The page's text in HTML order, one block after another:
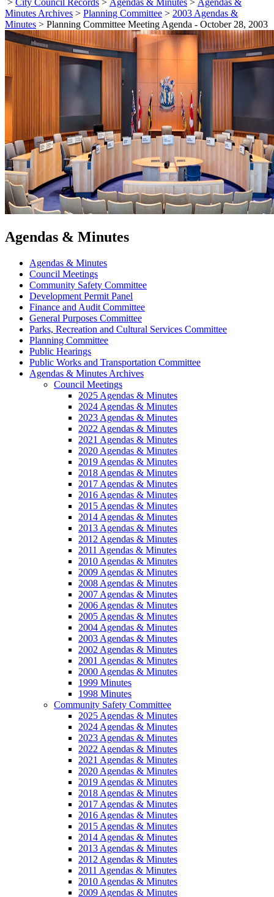
Minutes Archives > Planning Committee > 2003 Agendas &
Minutes > Planning Committee Meeting Agenda - October 28, 2003
Agendas & Minutes
Agendas & Minutes
Council Meetings
Community Safety Committee
Development Permit Panel
Finance and Audit Committee
General Purposes Committee
Parks, Recreation and Cultural Services Committee
Planning Committee
Public Hearings
Public Works and Transportation Committee
Agendas & Minutes Archives
Council Meetings
2025 Agendas & Minutes
2024 Agendas & Minutes
2023 Agendas & Minutes
2022 Agendas & Minutes
2021 Agendas & Minutes
2020 Agendas & Minutes
2019 Agendas & Minutes
2018 Agendas & Minutes
2017 Agendas & Minutes
2016 Agendas & Minutes
2015 Agendas & Minutes
2014 Agendas & Minutes
2013 Agendas & Minutes
2012 Agendas & Minutes
2011 Agendas & Minutes
2010 Agendas & Minutes
2009 Agendas & Minutes
2008 Agendas & Minutes
2007 Agendas & Minutes
2006 Agendas & Minutes
2005 Agendas & Minutes
2004 Agendas & Minutes
2003 Agendas & Minutes
2002 Agendas & Minutes
2001 Agendas & Minutes
2000 Agendas & Minutes
1999 Minutes
1998 Minutes
Community Safety Committee
2025 Agendas & Minutes
2024 Agendas & Minutes
2023 Agendas & Minutes
2022 Agendas & Minutes
2021 Agendas & Minutes
2020 Agendas & Minutes
2019 Agendas & Minutes
2018 Agendas & Minutes
2017 Agendas & Minutes
2016 Agendas & Minutes
2015 Agendas & Minutes
2014 Agendas & Minutes
2013 Agendas & Minutes
2012 Agendas & Minutes
2011 Agendas & Minutes
2010 Agendas & Minutes
2009 Agendas & Minutes